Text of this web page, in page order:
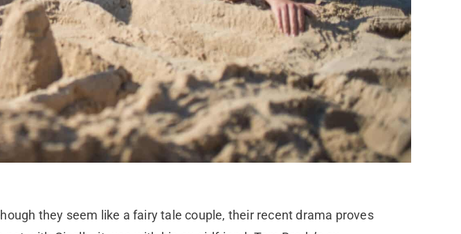
they seem like a fairy tale couple, their recent drama proves